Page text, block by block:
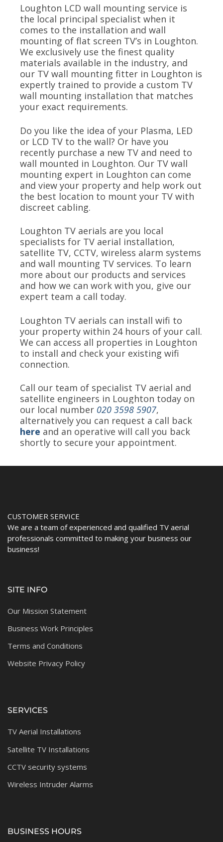
Loughton LCD wall mounting service is
the local principal specialist when it
comes to the installation and wall
mounting of flat screen TV’s in Loughton.
We exclusively use the finest quality
materials available in the industry, and
our TV wall mounting fitter in Loughton is
expertly trained to provide a custom TV
wall mounting installation that matches
your exact requirements.
Do you like the idea of your Plasma, LED
or LCD TV to the wall? Or have you
recently purchase a new TV and need to
wall mounted in Loughton. Our TV wall
mounting expert in Loughton can come
and view your property and help work out
the best location to mount your TV with
discreet cabling.
Loughton TV aerials are you local
specialists for TV aerial installation,
satellite TV, CCTV, wireless alarm systems
and wall mounting TV services. To learn
more about our products and services
and how we can work with you, give our
expert team a call today.
Loughton TV aerials can install wifi to
your property within 24 hours of your call.
We can access all properties in Loughton
to install and check your existing wifi
connection.
Call our team of specialist TV aerial and
satellite engineers in Loughton today on
our local number 020 3598 5907,
alternatively you can request a call back
here and an operative will call you back
shortly to secure your appointment.
CUSTOMER SERVICE
We are a team of experienced and qualified TV aerial
professionals committed to making your business our
business!
SITE INFO
Our Mission Statement
Business Work Principles
Terms and Conditions
Website Privacy Policy
SERVICES
TV Aerial Installations
Satellite TV Installations
CCTV security systems
Wireless Intruder Alarms
BUSINESS HOURS